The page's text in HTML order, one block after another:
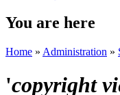
You are here
Home » Administration »
'copyright